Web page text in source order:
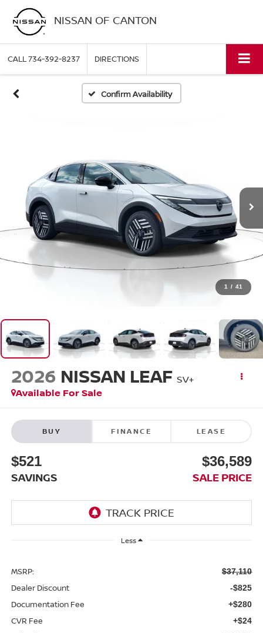
NISSAN OF CANTON
CALL734-392-8237 DIRECTIONS
Confirm Availability
1 / 41
2026 NISSAN LEAF SV+
Available For Sale
BUY FINANCE LEASE
$521
SAVINGS
$36,589
SALE PRICE
Less
MSRP: $37,110
Dealer Discount -$825
Documentation Fee +$280
CVR Fee +$24